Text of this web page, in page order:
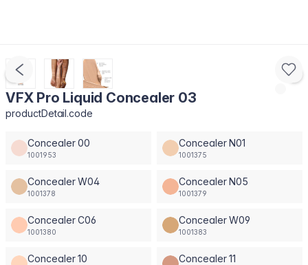
VFX Pro Liquid Concealer 03
productDetail.code
Concealer 00
1001953
Concealer N01
1001375
Concealer W04
1001378
Concealer N05
1001379
Concealer C06
1001380
Concealer W09
1001383
Concealer 10 Concealer 11